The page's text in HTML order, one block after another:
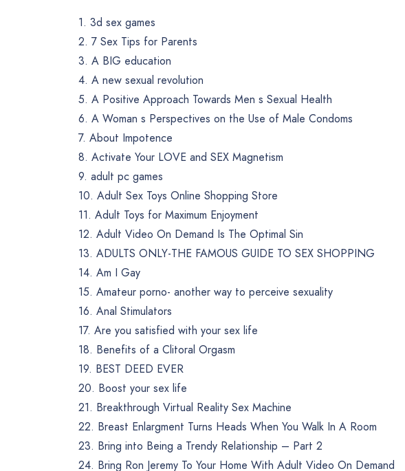
1. 3d sex games
2. 7 Sex Tips for Parents
3. A BIG education
4. A new sexual revolution
5. A Positive Approach Towards Men s Sexual Health
6. A Woman s Perspectives on the Use of Male Condoms
7. About Impotence
8. Activate Your LOVE and SEX Magnetism
9. adult pc games
10. Adult Sex Toys Online Shopping Store
11. Adult Toys for Maximum Enjoyment
12. Adult Video On Demand Is The Optimal Sin
13. ADULTS ONLY-THE FAMOUS GUIDE TO SEX SHOPPING
14. Am I Gay
15. Amateur porno- another way to perceive sexuality
16. Anal Stimulators
17. Are you satisfied with your sex life
18. Benefits of a Clitoral Orgasm
19. BEST DEED EVER
20. Boost your sex life
21. Breakthrough Virtual Reality Sex Machine
22. Breast Enlargment Turns Heads When You Walk In A Room
23. Bring into Being a Trendy Relationship – Part 2
24. Bring Ron Jeremy To Your Home With Adult Video On Demand